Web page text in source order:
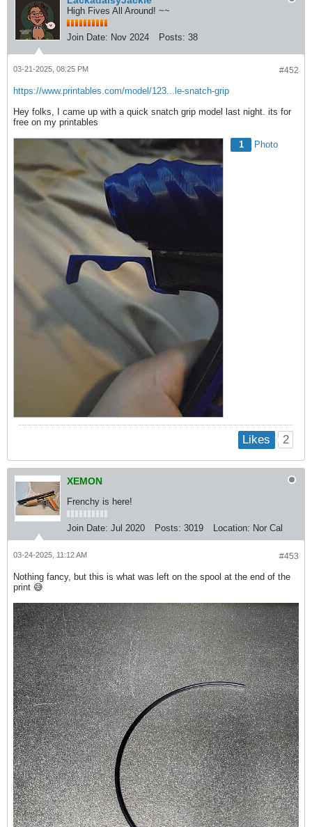
High Fives All Around! ~~
Join Date: Nov 2024 Posts: 38
#452
03-21-2025, 08:25 PM
https://www.printables.com/model/123...le-snatch-grip
Hey folks, I came up with a quick snatch grip model last night. its for
free on my printables
1 Photo
Likes 2
XEMON
Frenchy is here!
Join Date: Jul 2020 Posts: 3019 Location: Nor Cal
#453
03-24-2025, 11:12 AM
Nothing fancy, but this is what was left on the spool at the end of the
print 😅